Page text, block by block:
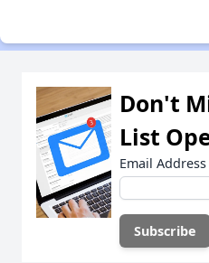
Don't
List
Email Address